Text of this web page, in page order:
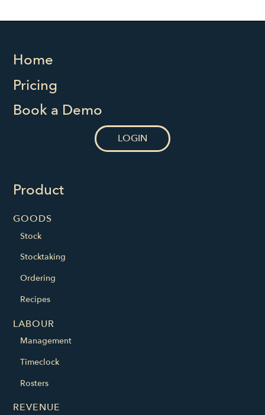
Home
Pricing
Book a Demo
LOGIN
Product
GOODS
Stock
Stocktaking
Ordering
Recipes
LABOUR
Management
Timeclock
Rosters
REVENUE